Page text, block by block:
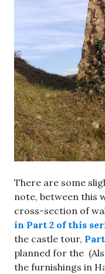
There are some
note, between this
cross-section of
in Part 2 of this
the castle tour,
planned for the
the furnishings in